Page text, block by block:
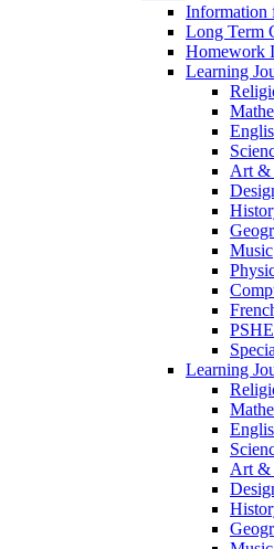
Information
Long Term
Homework
Learning
Art &
Music
PSHE
Learning
Art &